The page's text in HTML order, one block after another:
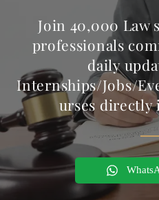
Join 40,000 Law
professionals
daily
Internships/Jobs/
urses directly